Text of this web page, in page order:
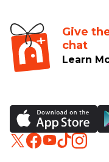
Give
chat
Learn